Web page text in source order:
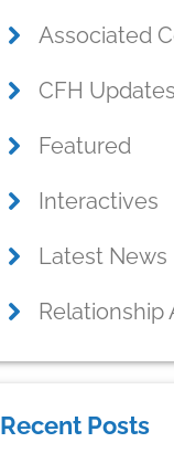
Associated
CFH Updates
Featured
Interactives
Latest News
Relationship
Recent Posts